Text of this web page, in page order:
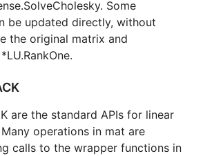
Some
be updated directly, without
the original matrix and
are the standard APIs for linear
operations in mat are
calls to the wrapper functions in